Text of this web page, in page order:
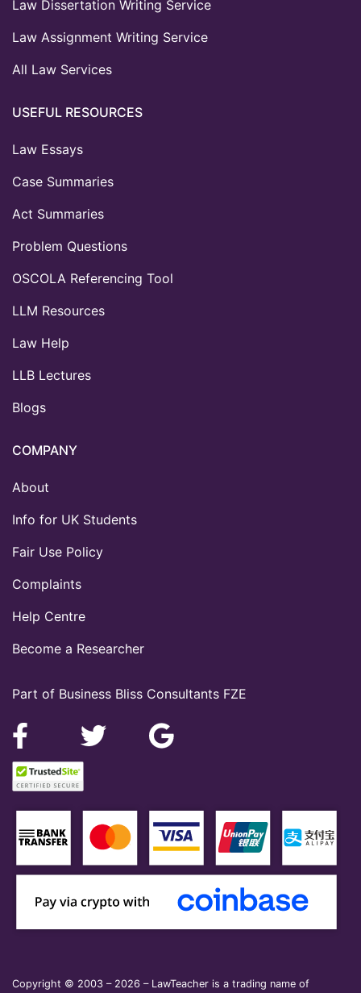
Part of Business Bliss Consultants FZE
Law Dissertation Writing Service
Law Assignment Writing Service
All Law Services
USEFUL RESOURCES
Law Essays
Case Summaries
Act Summaries
Problem Questions
OSCOLA Referencing Tool
LLM Resources
Law Help
LLB Lectures
Blogs
COMPANY
About
Info for UK Students
Fair Use Policy
Complaints
Help Centre
Become a Researcher
Copyright © 2003 – 2026 – LawTeacher is a trading name of